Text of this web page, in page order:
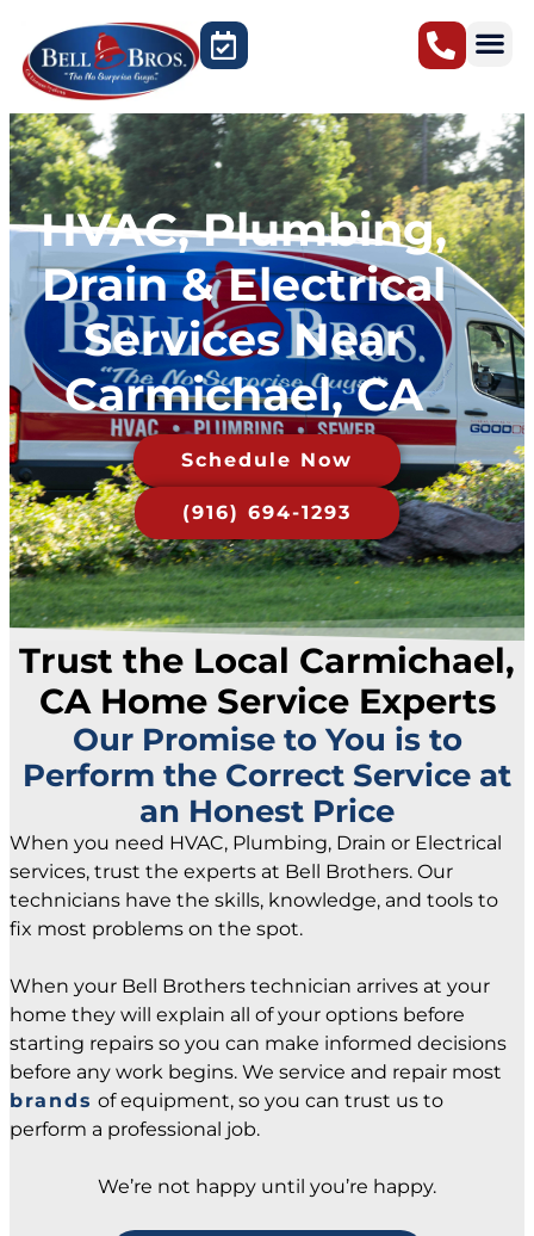
Sacramento, CA
HVAC, Plumbing,
Drain & Electrical
Services Near
Carmichael, CA
Schedule Now
(916) 694-1293
Trust the Local Carmichael,
CA Home Service Experts
Our Promise to You is to
Perform the Correct Service at
an Honest Price
When you need HVAC, Plumbing, Drain or Electrical
services, trust the experts at Bell Brothers. Our
technicians have the skills, knowledge, and tools to
fix most problems on the spot.
When your Bell Brothers technician arrives at your
home they will explain all of your options before
starting repairs so you can make informed decisions
before any work begins. We service and repair most
brands of equipment, so you can trust us to
perform a professional job.
We’re not happy until you’re happy.